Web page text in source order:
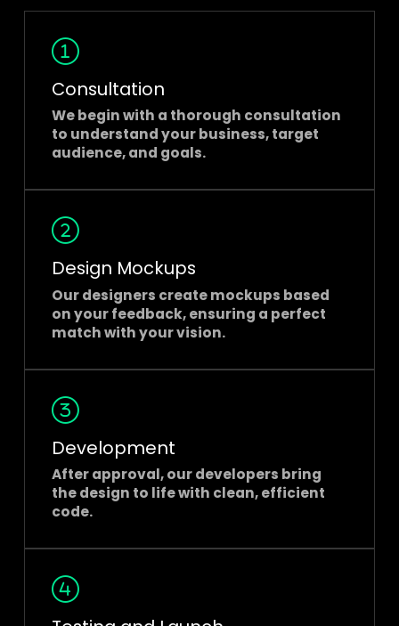
Consultation
We begin with a thorough consultation
to understand your business, target
audience, and goals.
Design Mockups
Our designers create mockups based
on your feedback, ensuring a perfect
match with your vision.
Development
After approval, our developers bring
the design to life with clean, efficient
code.